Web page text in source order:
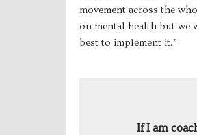
movement across the
on mental health but we
best to implement it.”
If I am